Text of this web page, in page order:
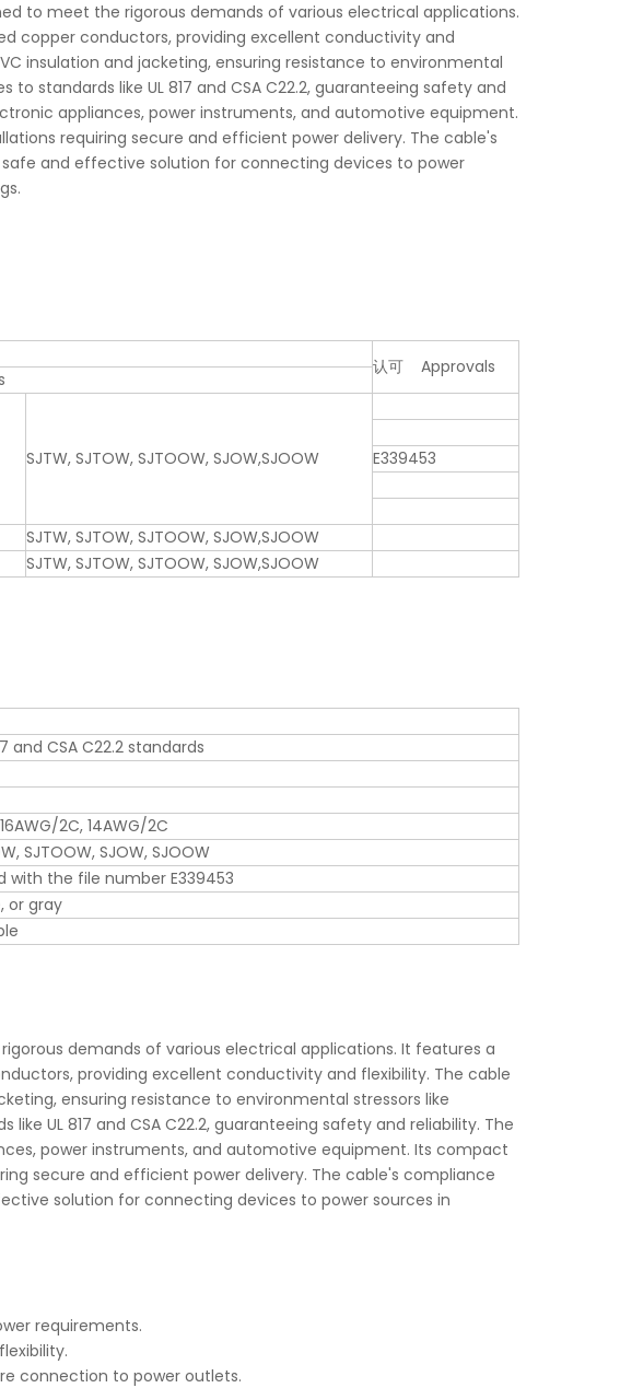
to meet the rigorous demands of various electrical applications.
copper conductors, providing excellent conductivity and
insulation and jacketing, ensuring resistance to environmental
standards like UL 817 and CSA C22.2, guaranteeing safety and
appliances, power instruments, and automotive equipment.
requiring secure and efficient power delivery. The cable's
and effective solution for connecting devices to power
认可 Approvals
SJTW, SJTOW, SJTOOW, SJOW,SJOOW
E339453
SJTW, SJTOW, SJTOOW, SJOW,SJOOW
SJTW, SJTOW, SJTOOW, SJOW,SJOOW
and CSA C22.2 standards
2C, 14AWG/2C
SJTOOW, SJOW, SJOOW
with the file number E339453
or gray
demands of various electrical applications. It features a
providing excellent conductivity and flexibility. The cable
ensuring resistance to environmental stressors like
UL 817 and CSA C22.2, guaranteeing safety and reliability. The
power instruments, and automotive equipment. Its compact
secure and efficient power delivery. The cable's compliance
solution for connecting devices to power sources in
requirements.
connection to power outlets.